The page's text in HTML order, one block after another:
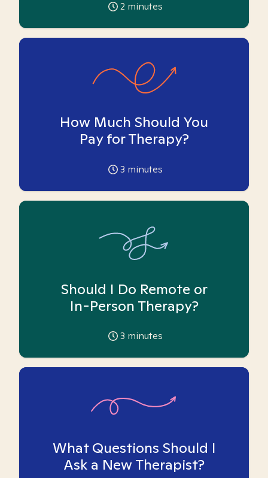
2 minutes
How Much Should You
Pay for Therapy?
3 minutes
Should I Do Remote or
In-Person Therapy?
3 minutes
What Questions Should I
Ask a New Therapist?